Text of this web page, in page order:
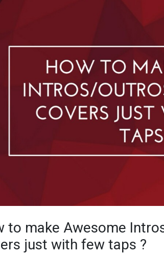
to make Awesome
just with few taps ?